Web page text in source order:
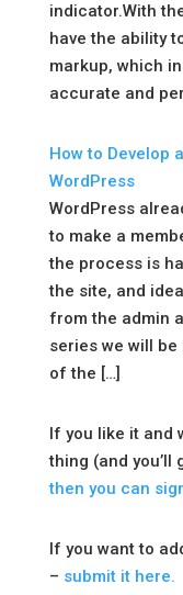
indicator.With
have the ability
markup, which
accurate and
How to Develop
WordPress
WordPress
to make a
the process is
the site, and
from the admin
series we will
of the […]
If you like it and
thing (and you’ll
then you can
If you want to
– submit it here.